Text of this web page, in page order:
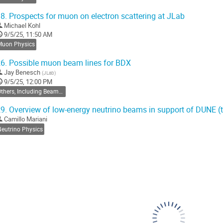
Prospects for muon on electron scattering at JLab
Michael Kohl
9/5/25, 11:50 AM
Physics
Possible muon beam lines for BDX
Jay Benesch (JLab)
9/5/25, 12:00 PM
Overview of low-energy neutrino beams in support of DUNE
Camillo Mariani
Physics